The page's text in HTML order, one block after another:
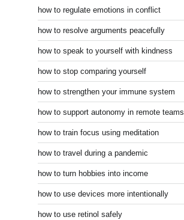
how to regulate emotions in conflict
how to resolve arguments peacefully
how to speak to yourself with kindness
how to stop comparing yourself
how to strengthen your immune system
how to support autonomy in remote teams
how to train focus using meditation
how to travel during a pandemic
how to turn hobbies into income
how to use devices more intentionally
how to use retinol safely